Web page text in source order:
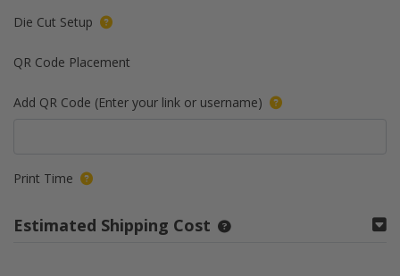
Die Cut Setup
QR Code Placement
Add QR Code (Enter your link or username)
Print Time
Estimated Shipping Cost